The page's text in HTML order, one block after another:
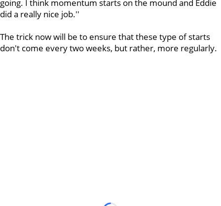
going. I think momentum starts on the mound and Eddie
did a really nice job.''
The trick now will be to ensure that these type of starts
don't come every two weeks, but rather, more regularly.